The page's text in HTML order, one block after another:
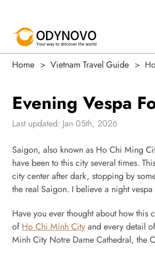
Home Vietnam Travel Guide
Evening Vespa
Last updated: Jan 05th, 2026
Saigon, also known as Ho Chi Ming
have been to this city several times.
city center after dark, stopping by
the real Saigon. I believe a night
Have you ever thought about how
ofHo Chi Minh Cityand every detail
Minh City Notre Dame Cathedral, the